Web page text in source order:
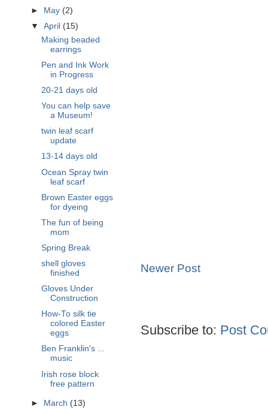
Newer Post
Subscribe to: Post
►
May (2)
▼April (15)
Making beaded
earrings
Pen and Ink Work
in Progress
20-21 days old
You can help save
a Museum!
twin leaf scarf
update
13-14 days old
Ocean Spray twin
leaf scarf
Brown Easter eggs
for dyeing
The fun of being
mom
Spring Break
shell gloves
finished
Gloves Under
Construction
How-To silk tie
colored Easter
eggs
Ben Franklin's ...
music
Irish rose block
free pattern
► March (13)